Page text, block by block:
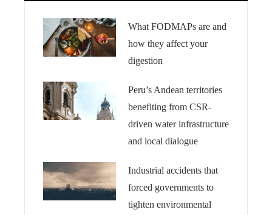
What FODMAPs are and
how they affect your
digestion
Peru’s Andean territories
benefiting from CSR-
driven water infrastructure
and local dialogue
Industrial accidents that
forced governments to
tighten environmental